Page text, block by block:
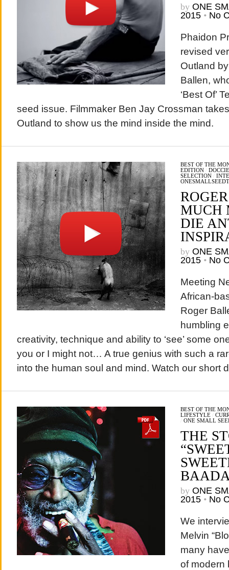
by ONE
2015 • No
Phaidon
revised
Outland
Ballen,
‘Best Of’
seed issue. Filmmaker Ben Jay Crossman
Outland to show us the mind inside the mind.
BEST OF THE
EDITION/
SELECTION/
MUCH
DIE
by ONE
2015 • No
Meeting
African-
Roger
humbling
creativity, technique and ability to ‘see’ some
you or I might not… A true genius with such a
into the human soul and mind. Watch our short
BEST OF THE
LIFESTYLE/
ONE SMALL
THE
by ONE
2015 • No
We
Melvin
many
of modern